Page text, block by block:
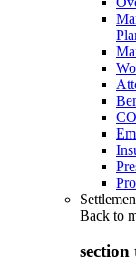
Back to
section